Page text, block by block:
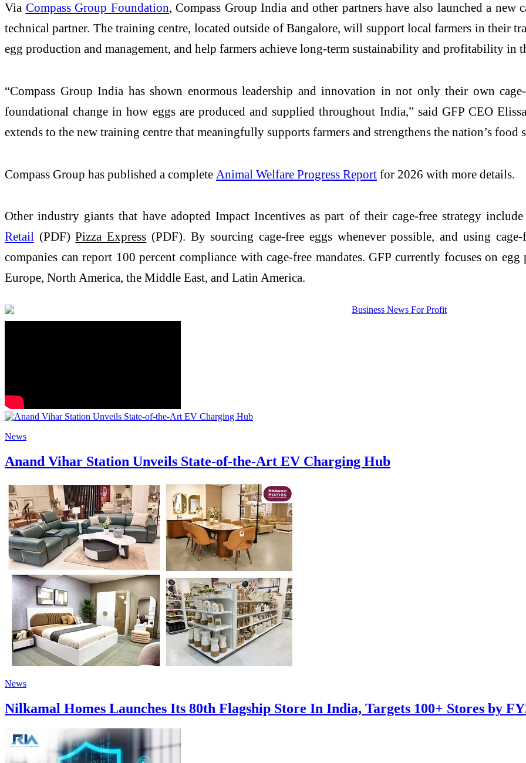
Via Compass Group Foundation, Compass Group India and other partners have also launched a new
technical partner. The training centre, located outside of Bangalore, will support local farmers in their
egg production and management, and help farmers achieve long-term sustainability and profitability in
“Compass Group India has shown enormous leadership and innovation in not only their own
foundational change in how eggs are produced and supplied throughout India,” said GFP CEO
extends to the new training centre that meaningfully supports farmers and strengthens the nation’s food
Compass Group has published a complete Animal Welfare Progress Report for 2026 with more details.
Other industry giants that have adopted Impact Incentives as part of their cage-free strategy
Retail (PDF)Pizza Express (PDF). By sourcing cage-free eggs whenever possible, and using
companies can report 100 percent compliance with cage-free mandates. GFP currently focuses on
Europe, North America, the Middle East, and Latin America.
News
Anand Vihar Station Unveils State-of-the-Art EV Charging Hub
News
Nilkamal Homes Launches Its 80th Flagship Store In India, Targets 100+ Stores by